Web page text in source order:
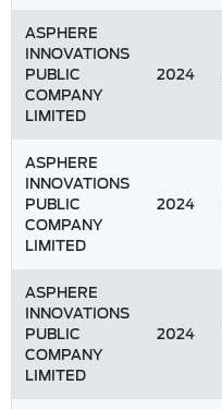
ASPHERE
INNOVATIONS
PUBLIC
COMPANY
LIMITED
2024
ASPHERE
INNOVATIONS
PUBLIC
COMPANY
LIMITED
2024
ASPHERE
INNOVATIONS
PUBLIC
COMPANY
LIMITED
2024